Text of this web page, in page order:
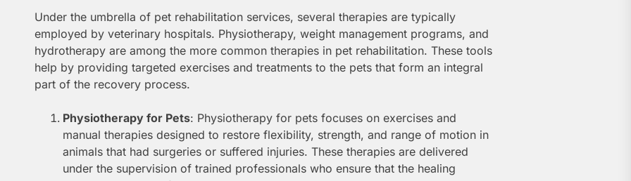
Under the umbrella of pet rehabilitation services, several therapies are typically
employed by veterinary hospitals. Physiotherapy, weight management programs, and
hydrotherapy are among the more common therapies in pet rehabilitation. These tools
help by providing targeted exercises and treatments to the pets that form an integral
part of the recovery process.
Physiotherapy for Pets: Physiotherapy for pets focuses on exercises and
manual therapies designed to restore flexibility, strength, and range of motion in
animals that had surgeries or suffered injuries. These therapies are delivered
under the supervision of trained professionals who ensure that the healing